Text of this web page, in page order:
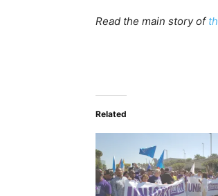
Read the main story of
Related